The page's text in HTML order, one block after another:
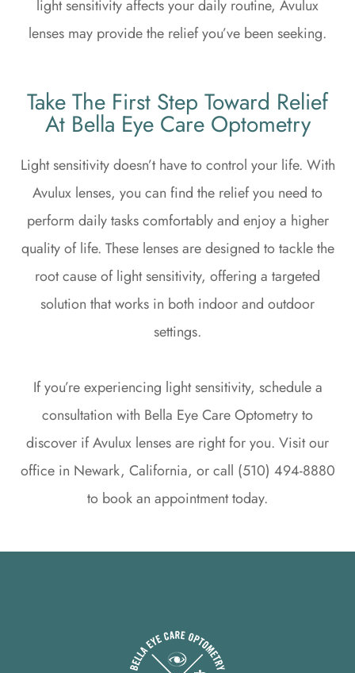
light sensitivity affects your daily routine, Avulux
lenses may provide the relief you’ve been seeking.
Take The First Step Toward Relief
At Bella Eye Care Optometry
Light sensitivity doesn’t have to control your life. With
Avulux lenses, you can find the relief you need to
perform daily tasks comfortably and enjoy a higher
quality of life. These lenses are designed to tackle the
root cause of light sensitivity, offering a targeted
solution that works in both indoor and outdoor
settings.
If you’re experiencing light sensitivity, schedule a
consultation with Bella Eye Care Optometry to
discover if Avulux lenses are right for you. Visit our
office in Newark, California, or call (510) 494-8880
to book an appointment today.